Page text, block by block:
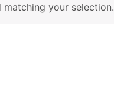
your selection.